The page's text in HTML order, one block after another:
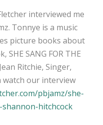
interviewed me
Tonnye is a music
picture books about
SHE SANG FOR THE
Ritchie, Singer,
watch our interview
pbjamz/she-
hitchcock